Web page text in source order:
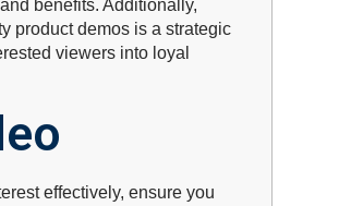
benefits. Additionally,
product demos is a strategic
viewers into loyal
effectively, ensure you